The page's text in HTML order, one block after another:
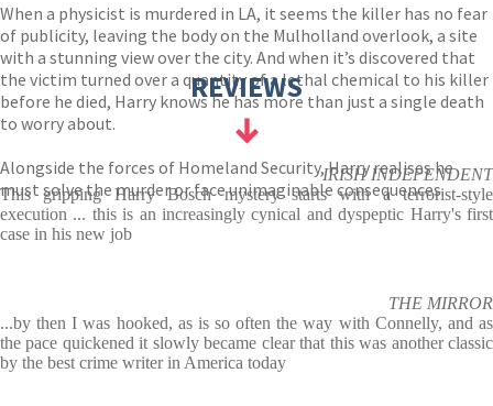
When a physicist is murdered in LA, it seems the killer has no fear
of publicity, leaving the body on the Mulholland overlook, a site
with a stunning view over the city. And when it’s discovered that
the victim turned over a quantity of a lethal chemical to his killer
before he died, Harry knows he has more than just a single death
to worry about.
Alongside the forces of Homeland Security, Harry realises he
must solve the murder or face unimaginable consequences.
REVIEWS
IRISH INDEPENDENT
This gripping Harry Bosch mystery starts with a terrorist-style
execution ... this is an increasingly cynical and dyspeptic Harry's first
case in his new job
THE MIRROR
...by then I was hooked, as is so often the way with Connelly, and as
the pace quickened it slowly became clear that this was another classic
by the best crime writer in America today